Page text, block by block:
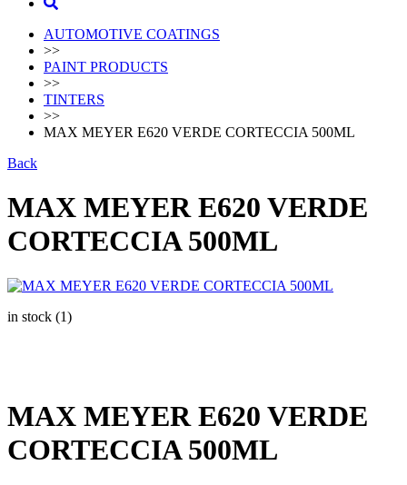
AUTOMOTIVE COATINGS
>>
PAINT PRODUCTS
>>
TINTERS
>>
MAX MEYER E620 VERDE CORTECCIA 500ML
Back
MAX MEYER E620 VERDE
CORTECCIA 500ML
in stock (1)
MAX MEYER E620 VERDE
CORTECCIA 500ML